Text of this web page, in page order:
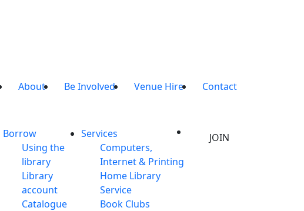
About Be Involved Venue Hire Contact
Borrow
Using the
library
Library
account
Catalogue
Services
Computers,
Internet & Printing
Home Library
Service
Book Clubs
JOIN